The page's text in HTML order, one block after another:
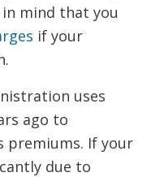
mind that you
if your
uses
ago to
premiums. If your
due to